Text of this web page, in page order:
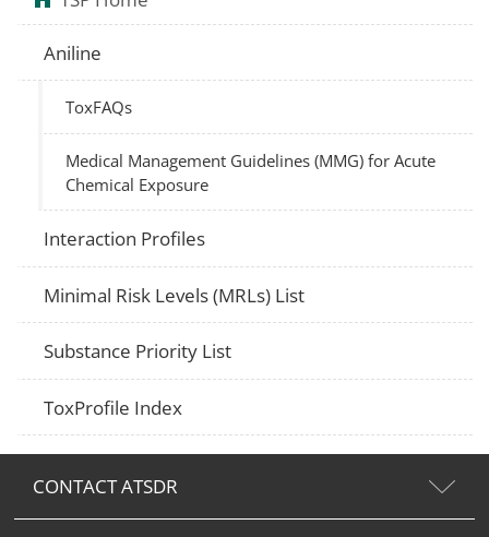
Aniline
ToxFAQs
Medical Management Guidelines (MMG) for Acute
Chemical Exposure
Interaction Profiles
Minimal Risk Levels (MRLs) List
Substance Priority List
ToxProfile Index
CONTACT ATSDR